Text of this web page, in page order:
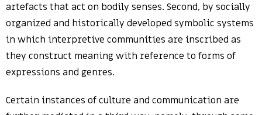
artefacts that act on bodily senses. Second, by socially
organized and historically developed symbolic systems
in which interpretive communities are inscribed as
they construct meaning with reference to forms of
expressions and genres.
Certain instances of culture and communication are